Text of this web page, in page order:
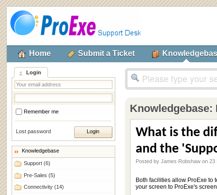
Home Submit a Ticket
Login
Remember me
Lost password
Knowledgebase
Support (6)
Pre-Sales (5)
Connectivity (14)
Knowledgebase:
What is the
and the
Posted by James Robshaw on
Both facilities allow ProExe to
your screen to ProExe's